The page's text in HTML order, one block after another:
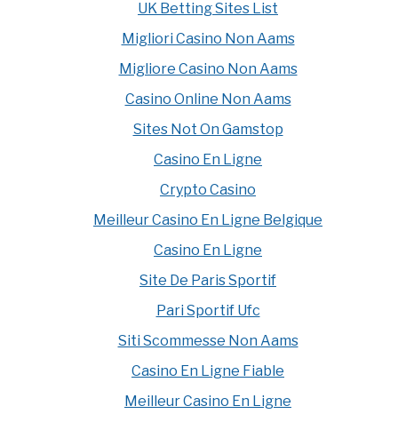
UK Betting Sites List
Migliori Casino Non Aams
Migliore Casino Non Aams
Casino Online Non Aams
Sites Not On Gamstop
Casino En Ligne
Crypto Casino
Meilleur Casino En Ligne Belgique
Casino En Ligne
Site De Paris Sportif
Pari Sportif Ufc
Siti Scommesse Non Aams
Casino En Ligne Fiable
Meilleur Casino En Ligne